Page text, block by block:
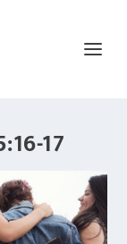
17